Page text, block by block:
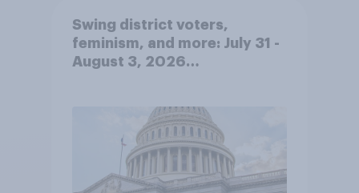
Swing district voters,
feminism, and more: July 31 -
August 3, 2026